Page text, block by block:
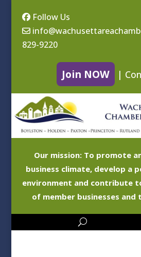
Follow Us
829-9220
Join NOW |
Our mission: To promote
business climate, develop a
environment and contribute
of member businesses and